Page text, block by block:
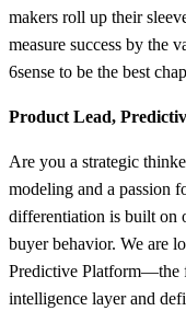
makers roll up their
measure success by the
6sense to be the best
Product Lead,
Are you a strategic
modeling and a passion
differentiation is built on
buyer behavior. We are
Predictive Platform—the
intelligence layer and